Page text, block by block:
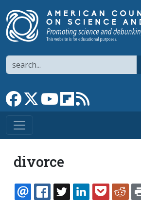
Search
Link to Facebook page
Link to XLink to YouTube
Link to flipboard
divorce
EMAILFACEBOOK
TWITTERLINKEDIN